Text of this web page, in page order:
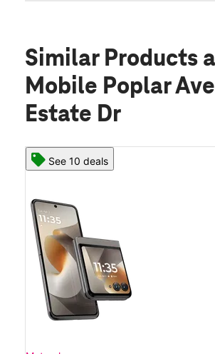
Similar Products
Mobile Poplar
Estate Dr
See 10 deals